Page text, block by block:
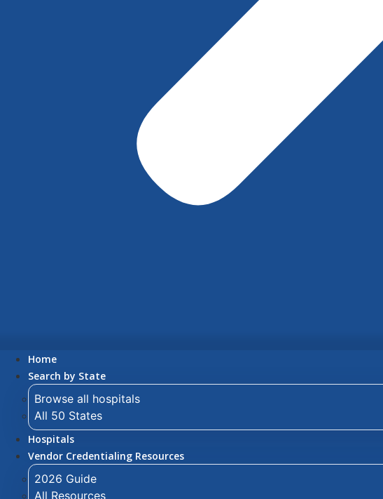
Home
Search by State
Browse all hospitals
All 50 States
Hospitals
Vendor Credentialing Resources
2026 Guide
All Resources